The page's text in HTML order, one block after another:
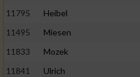
11795
Heibel
11495
Miesen
11833
Mozek
11841
Ulrich